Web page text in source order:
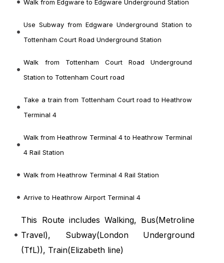
Walk from Edgware to Edgware Underground Station
Use Subway from Edgware Underground Station to
Tottenham Court Road Underground Station
Walk from Tottenham Court Road Underground
Station to Tottenham Court road
Take a train from Tottenham Court road to Heathrow
Terminal 4
Walk from Heathrow Terminal 4 to Heathrow Terminal
4 Rail Station
Walk from Heathrow Terminal 4 Rail Station
Arrive to Heathrow Airport Terminal 4
This Route includes Walking, Bus(Metroline
Travel), Subway(London Underground
(TfL)), Train(Elizabeth line)